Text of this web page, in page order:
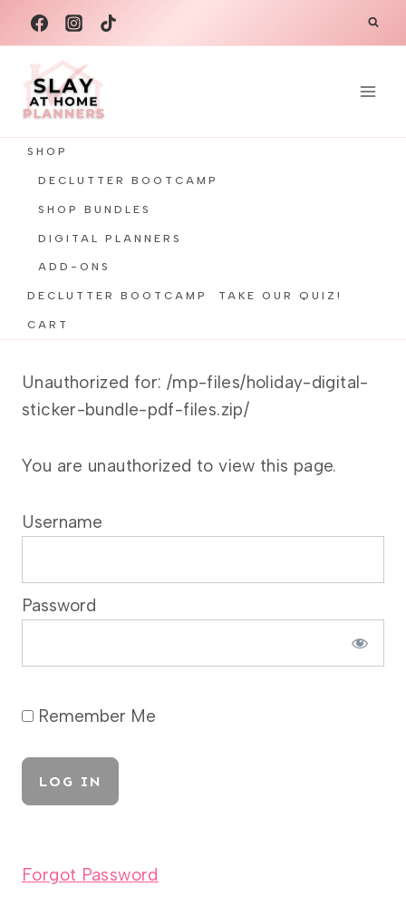
content
SHOP
DECLUTTER BOOTCAMP
SHOP BUNDLES
DIGITAL PLANNERS
ADD-ONS
DECLUTTER BOOTCAMP TAKE OUR QUIZ!
CART
Unauthorized for: /mp-files/holiday-digital-
sticker-bundle-pdf-files.zip/
You are unauthorized to view this page.
Username
Password
Remember Me
Forgot Password